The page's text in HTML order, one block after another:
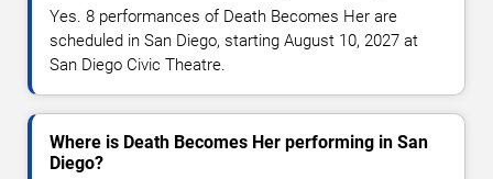
Yes. 8 performances of Death Becomes Her are
scheduled in San Diego, starting August 10, 2027 at
San Diego Civic Theatre.
Where is Death Becomes Her performing in San
Diego?